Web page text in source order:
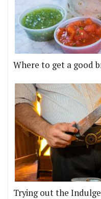
Where to get a good
Trying out the